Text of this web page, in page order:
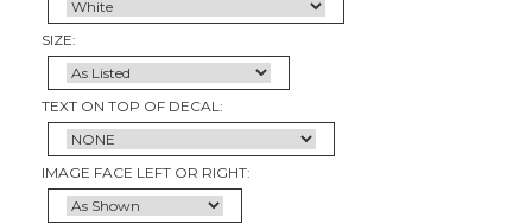
SIZE:
TEXT ON TOP OF DECAL:
IMAGE FACE LEFT OR RIGHT: